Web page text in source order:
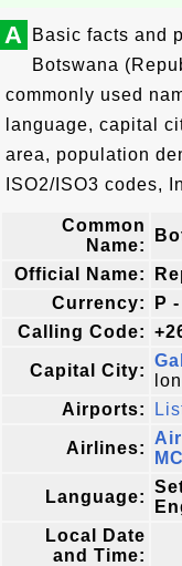
A
Basic facts and
Botswana
commonly used
language, capital
area, population
ISO2/ISO3 codes,
Common
Name:
Official Name:
Currency:
P
Calling Code:
Capital City:
Airports:
Airlines:
Language:
Local Date
and Time: